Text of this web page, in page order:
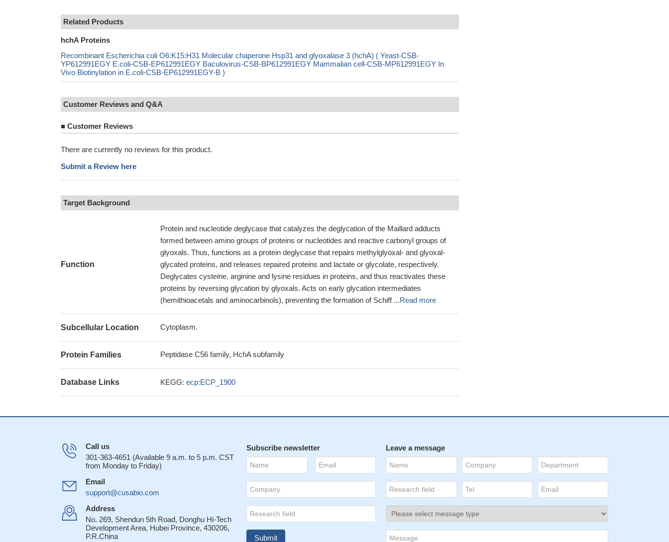
Related Products
hchA Proteins
Recombinant Escherichia coli O6:K15:H31 Molecular chaperone Hsp31 and glyoxalase 3 (hchA) ( Yeast-CSB-
YP612991EGY E.coli-CSB-EP612991EGY Baculovirus-CSB-BP612991EGY Mammalian cell-CSB-MP612991EGY In
Vivo Biotinylation in E.coli-CSB-EP612991EGY-B )
Customer Reviews and Q&A
■ Customer Reviews
There are currently no reviews for this product.
Submit a Review here
Target Background
Function
Protein and nucleotide deglycase that catalyzes the deglycation of the Maillard adducts
formed between amino groups of proteins or nucleotides and reactive carbonyl groups of
glyoxals. Thus, functions as a protein deglycase that repairs methylglyoxal- and glyoxal-
glycated proteins, and releases repaired proteins and lactate or glycolate, respectively.
Deglycates cysteine, arginine and lysine residues in proteins, and thus reactivates these
proteins by reversing glycation by glyoxals. Acts on early glycation intermediates
(hemithioacetals and aminocarbinols), preventing the formation of Schiff ...Read more
Subcellular Location Cytoplasm.
Protein Families Peptidase C56 family, HchA subfamily
Database Links KEGG: ecp:ECP_1900
Call us
301-363-4651 (Available 9 a.m. to 5 p.m. CST
from Monday to Friday)
Email
support@cusabio.com
Address
No. 269, Shendun 5th Road, Donghu Hi-Tech
Development Area, Hubei Province, 430206,
P.R.China
Subscribe newsletter Leave a message